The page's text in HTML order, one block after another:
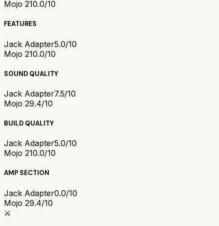
Mojo 210.0/10
FEATURES
Jack Adapter5.0/10
Mojo 210.0/10
SOUND QUALITY
Jack Adapter7.5/10
Mojo 29.4/10
BUILD QUALITY
Jack Adapter5.0/10
Mojo 210.0/10
AMP SECTION
Jack Adapter0.0/10
Mojo 29.4/10
⚔️